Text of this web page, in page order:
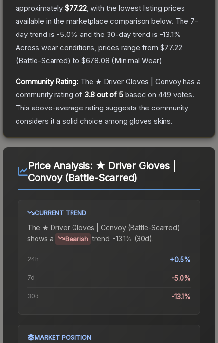
approximately $77.22 , with the lowest listing prices
available in the marketplace comparison below. The 7-
day trend is -5.0% and the 30-day trend is -13.1%.
Across wear conditions, prices range from $77.22
(Battle-Scarred) to $678.08 (Minimal Wear).
Community Rating: The ★ Driver Gloves | Convoy has a
community rating of 3.8 out of 5 based on 449 votes.
This above-average rating suggests the community
considers it a solid choice among gloves skins.
Price Analysis: ★ Driver Gloves |
Convoy (Battle-Scarred)
CURRENT TREND
The ★ Driver Gloves | Convoy (Battle-Scarred)
shows a
Bearish trend. -13.1% (30d).
24h +0.5%
7d -5.0%
30d -13.1%
MARKET POSITION